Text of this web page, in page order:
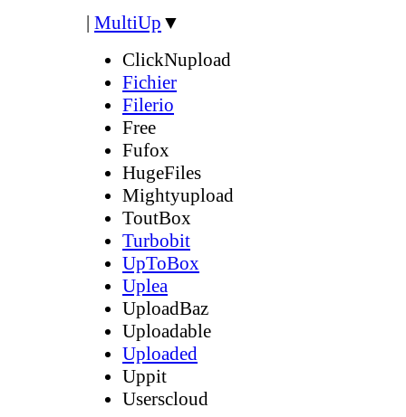
| MultiUp ▼
ClickNupload
Fichier
Filerio
Free
Fufox
HugeFiles
Mightyupload
ToutBox
Turbobit
UpToBox
Uplea
UploadBaz
Uploadable
Uploaded
Uppit
Userscloud